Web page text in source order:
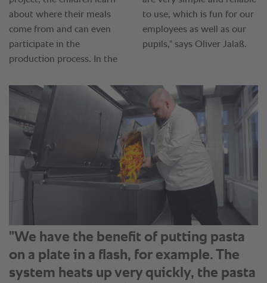
"We have the benefit of putting pasta
on a plate in a flash, for example. The
system heats up very quickly, the pasta